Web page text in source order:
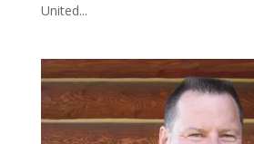
United...